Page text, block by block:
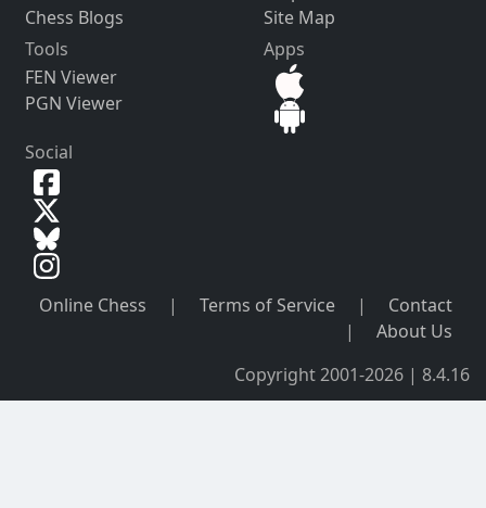
Chess Blogs
Site Map
Tools
FEN Viewer
PGN Viewer
Apps
Social
Online Chess | Terms of Service |
Contact
|
About Us
Copyright 2001-2026 | 8.4.16